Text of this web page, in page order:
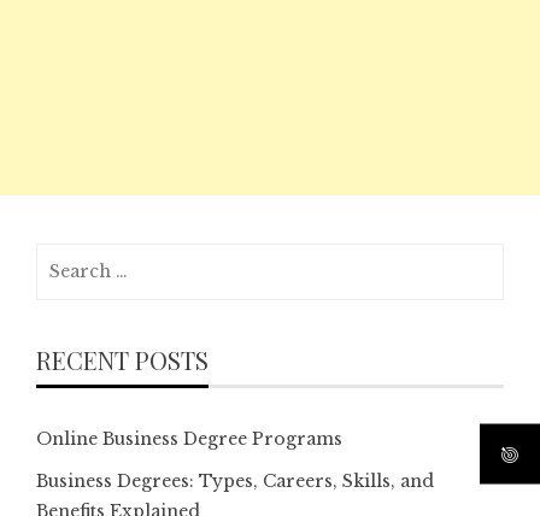
RECENT POSTS
Online Business Degree Programs
Business Degrees: Types, Careers, Skills, and
Benefits Explained